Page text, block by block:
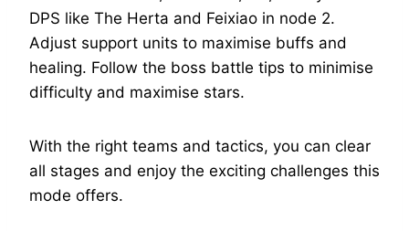
DPS like The Herta and Feixiao in node 2.
Adjust support units to maximise buffs and
healing. Follow the boss battle tips to minimise
difficulty and maximise stars.
With the right teams and tactics, you can clear
all stages and enjoy the exciting challenges this
mode offers.